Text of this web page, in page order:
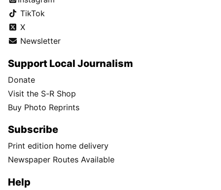
TikTok
X
Newsletter
Support Local Journalism
Donate
Visit the S-R Shop
Buy Photo Reprints
Subscribe
Print edition home delivery
Newspaper Routes Available
Help